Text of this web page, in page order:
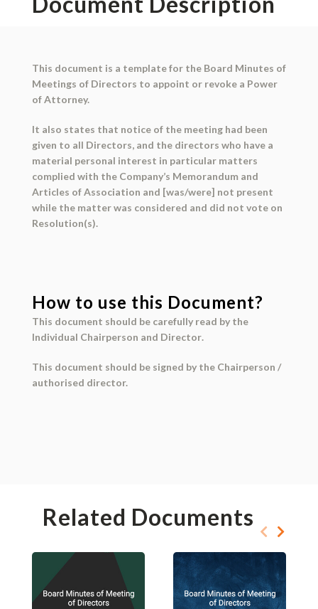
This document is a template for the Board Minutes of
Meetings of Directors to appoint or revoke a Power
of Attorney.
It also states that notice of the meeting had been
given to all Directors, and the directors who have a
material personal interest in particular matters
complied with the Company’s Memorandum and
Articles of Association and [was/were] not present
while the matter was considered and did not vote on
Resolution(s).
How to use this Document?
This document should be carefully read by the
Individual Chairperson and Director.
This document should be signed by the Chairperson /
authorised director.
Related Documents